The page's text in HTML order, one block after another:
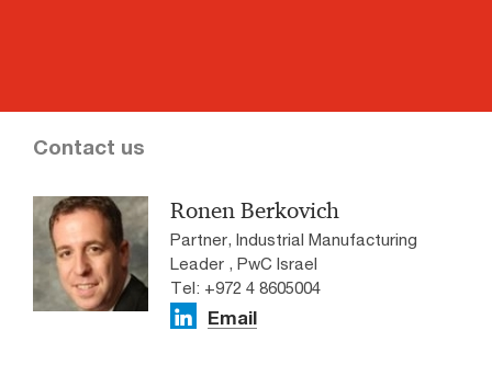
Contact us
Ronen Berkovich
Partner, Industrial Manufacturing
Leader , PwC Israel
Tel: +972 4 8605004
Email